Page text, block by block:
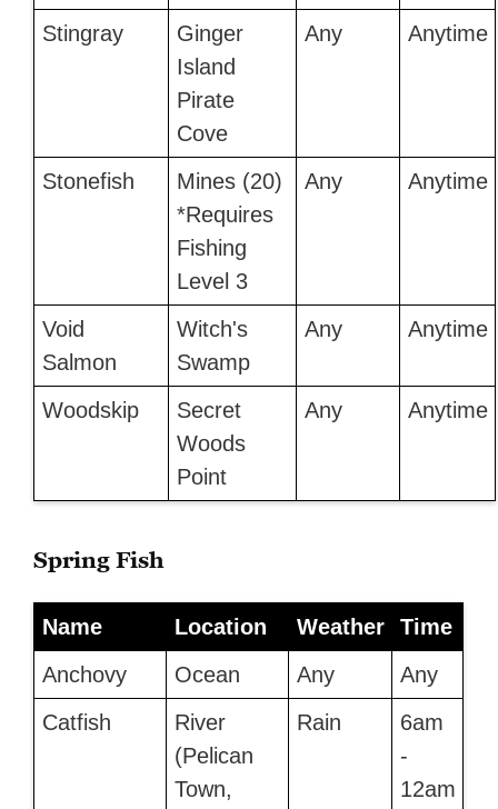
Stingray
Ginger
Island
Pirate
Cove
Any Anytime
Stonefish
Mines (20)
*Requires
Fishing
Level 3
Any Anytime
Void
Salmon
Witch's
Swamp
Any Anytime
Woodskip
Secret
Woods
Point
Any Anytime
Spring Fish
Name Location Weather
Time
Anchovy
Ocean Any
Any
Catfish
River
(Pelican
Town,
Rain
6am
-
12am